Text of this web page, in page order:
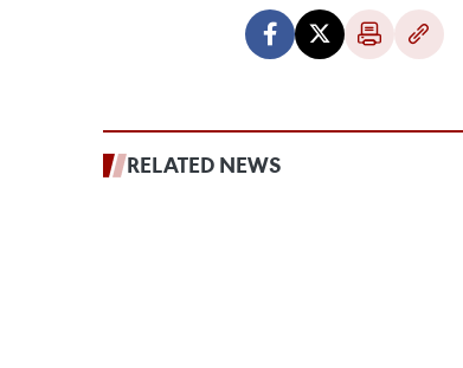
RELATED NEWS